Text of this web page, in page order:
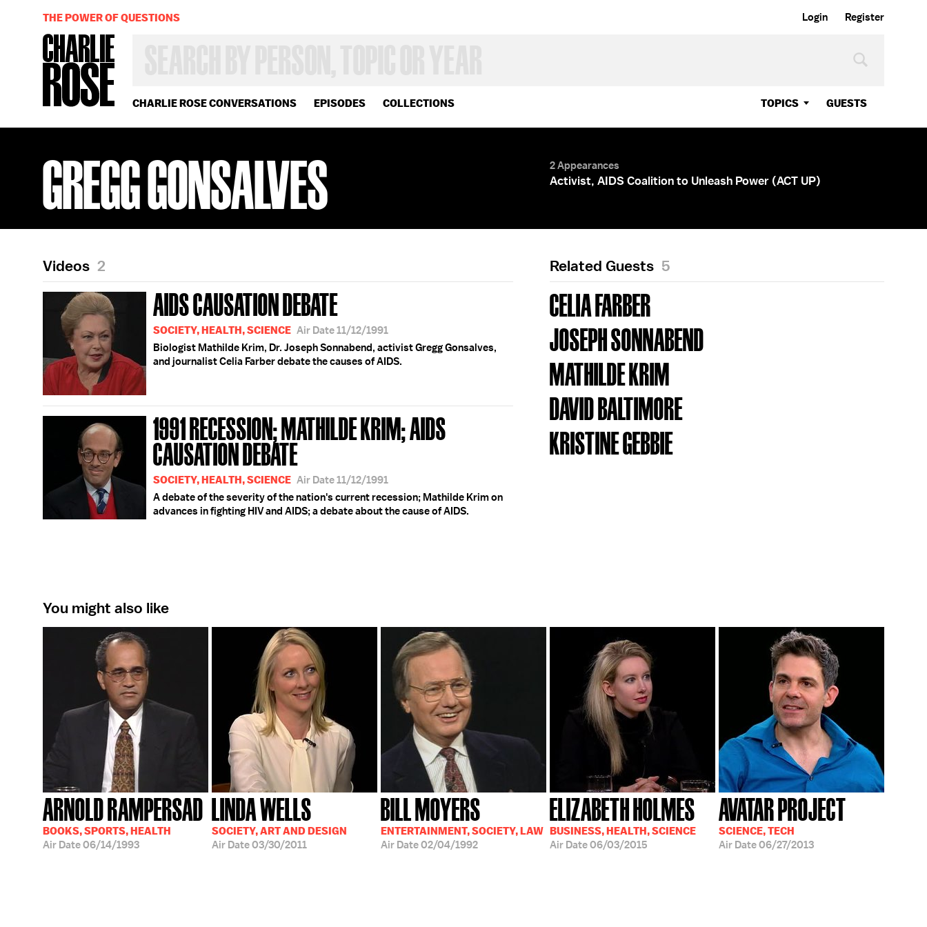
Login Register
CHARLIE ROSE CONVERSATIONS EPISODES COLLECTIONS TOPICS GUESTS
OR
YEAR
THE POWER OF QUESTIONS
GREGG GONSALVES 2 Appearances
Activist, AIDS Coalition to Unleash Power (ACT UP)
Videos 2
AIDS CAUSATION DEBATE
SOCIETY, HEALTH, SCIENCE Air Date 11/12/1991
Biologist Mathilde Krim, Dr. Joseph Sonnabend, activist Gregg Gonsalves,
and journalist Celia Farber debate the causes of AIDS.
1991 RECESSION; MATHILDE KRIM; AIDS
CAUSATION DEBATE
SOCIETY, HEALTH, SCIENCE Air Date 11/12/1991
A debate of the severity of the nation's current recession; Mathilde Krim on
advances in fighting HIV and AIDS; a debate about the cause of AIDS.
Related Guests 5
CELIA FARBER
JOSEPH SONNABEND
MATHILDE KRIM
DAVID BALTIMORE
KRISTINE GEBBIE
You might also like
ARNOLD RAMPERSAD
BOOKS, SPORTS, HEALTH
Air Date06/14/1993
LINDA WELLS
SOCIETY, ART AND DESIGN
Air Date03/30/2011
BILL MOYERS
ENTERTAINMENT, SOCIETY, LAW
Air Date02/04/1992
ELIZABETH HOLMES
BUSINESS, HEALTH, SCIENCE
Air Date06/03/2015
AVATAR PROJECT
SCIENCE, TECH
Air Date06/27/2013